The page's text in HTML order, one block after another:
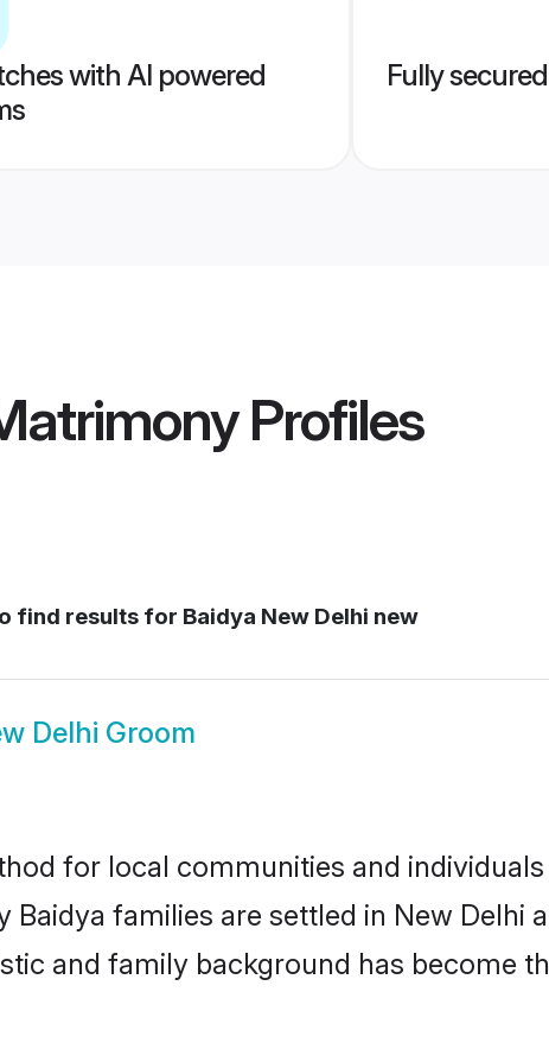
with AI powered
Fully
Profiles
find results for Baidya New Delhi new
Delhi Groom
for local communities and
Baidya families are settled in New Delhi
and family background has become